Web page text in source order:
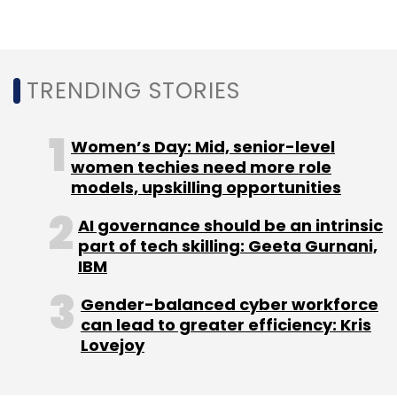
TRENDING STORIES
Women’s Day: Mid, senior-level
women techies need more role
models, upskilling opportunities
AI governance should be an intrinsic
part of tech skilling: Geeta Gurnani,
IBM
Gender-balanced cyber workforce
can lead to greater efficiency: Kris
Lovejoy